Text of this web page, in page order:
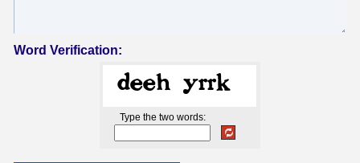
Word Verification:
Type the two words: